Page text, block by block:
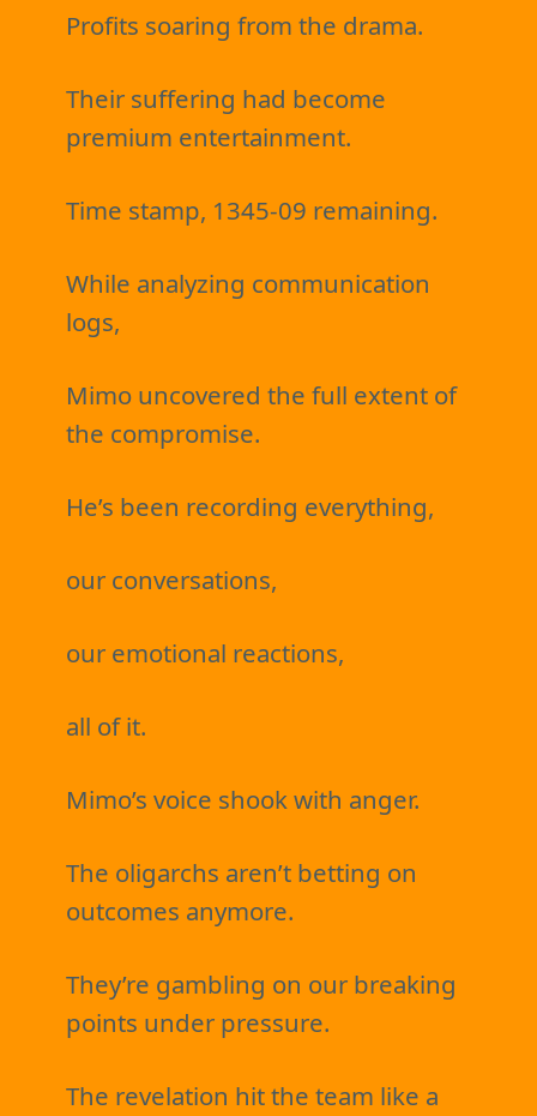
Profits soaring from the drama.
Their suffering had become
premium entertainment.
Time stamp, 1345-09 remaining.
While analyzing communication
logs,
Mimo uncovered the full extent of
the compromise.
He’s been recording everything,
our conversations,
our emotional reactions,
all of it.
Mimo’s voice shook with anger.
The oligarchs aren’t betting on
outcomes anymore.
They’re gambling on our breaking
points under pressure.
The revelation hit the team like a